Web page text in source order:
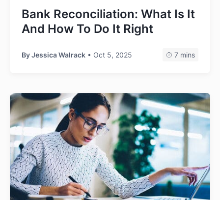
Bank Reconciliation: What Is It
And How To Do It Right
ByJessica Walrack • Oct 5, 2025 7 mins